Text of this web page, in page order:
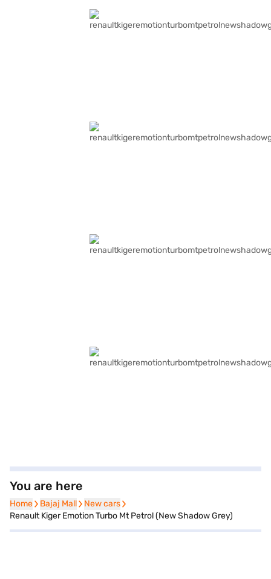
You are here
Home
Home Bajaj Mall
Bajaj Mall New cars
New cars
Renault Kiger Emotion Turbo Mt Petrol (New Shadow Grey)